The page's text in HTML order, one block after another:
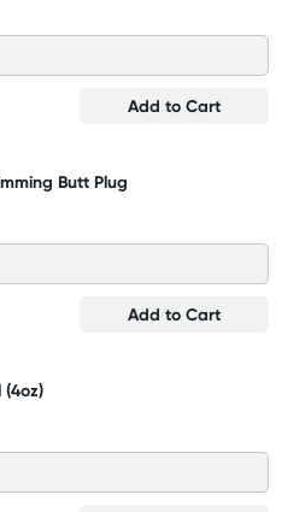
Add to Cart
Butt Plug
Add to Cart
(4oz)